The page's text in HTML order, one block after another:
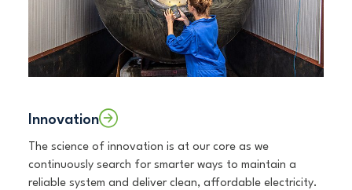
Innovation
The science of innovation is at our core as we
continuously search for smarter ways to maintain a
reliable system and deliver clean, affordable electricity.